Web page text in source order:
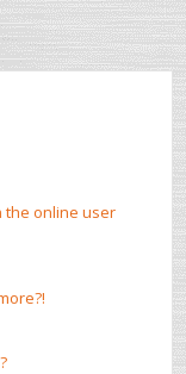
the online user